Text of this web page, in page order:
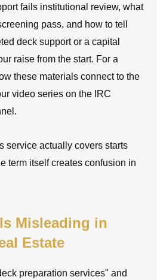
fails institutional review, what
pass, and how to tell
deck support or a capital
raise from the start. For a
these materials connect to the
video series on the IRC
service actually covers starts
term itself creates confusion in
Misleading in
Estate
preparation services" and